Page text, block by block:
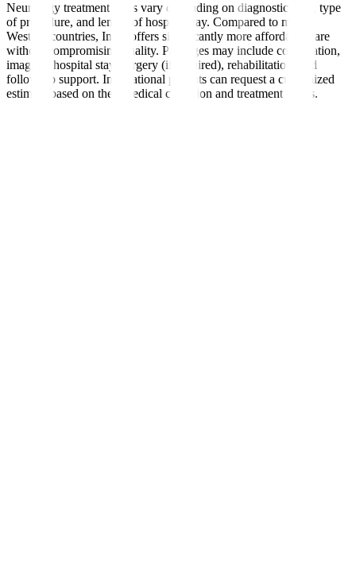
Neurology treatment costs vary depending on diagnostic tests, type
of procedure, and length of hospital stay. Compared to many
Western countries, India offers significantly more affordable care
without compromising quality. Packages may include consultation,
imaging, hospital stay, surgery (if required), rehabilitation, and
follow-up support. International patients can request a customized
estimate based on their medical condition and treatment needs.